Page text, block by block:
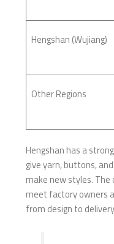
Hengshan (Wujiang)
Other Regions
Hengshan has a
give yarn, buttons,
make new styles.
meet factory owners
from design to